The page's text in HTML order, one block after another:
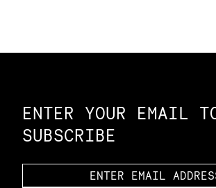
ENTER YOUR EMAIL
SUBSCRIBE